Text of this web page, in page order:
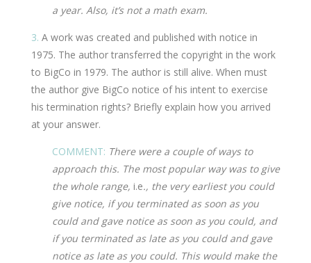
a year. Also, it’s not a math exam.
3. A work was created and published with notice in
1975. The author transferred the copyright in the work
to BigCo in 1979. The author is still alive. When must
the author give BigCo notice of his intent to exercise
his termination rights? Briefly explain how you arrived
at your answer.
COMMENT: There were a couple of ways to
approach this. The most popular way was to give
the whole range, i.e., the very earliest you could
give notice, if you terminated as soon as you
could and gave notice as soon as you could, and
if you terminated as late as you could and gave
notice as late as you could. This would make the